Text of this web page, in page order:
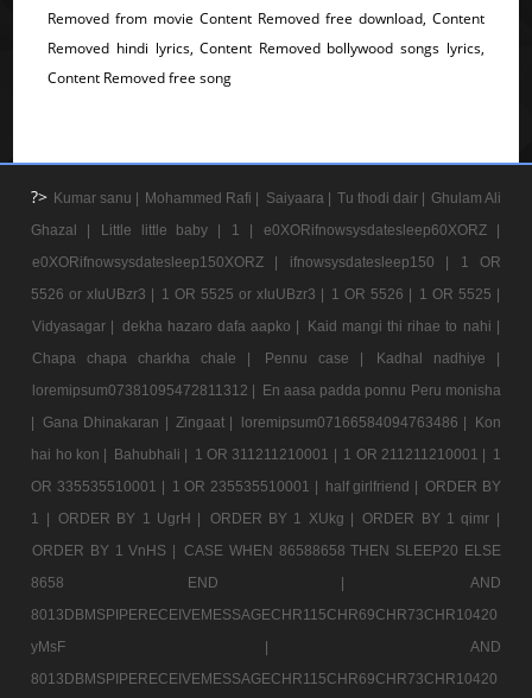
Removed from movie Content Removed free download, Content
Removed hindi lyrics, Content Removed bollywood songs lyrics,
Content Removed free song
?> Kumar sanu | Mohammed Rafi | Saiyaara | Tu thodi dair | Ghulam Ali
Ghazal |
Little little baby | 1 |
e0XORifnowsysdatesleep60XORZ |
e0XORifnowsysdatesleep150XORZ |
ifnowsysdatesleep150 |
1 OR
5526 or xIuUBzr3 | 1 OR 5525 or xIuUBzr3 | 1 OR 5526 | 1 OR 5525 |
Vidyasagar | dekha hazaro dafa aapko |
Kaid mangi thi rihae to nahi |
Chapa chapa charkha chale |
Pennu case |
Kadhal nadhiye |
loremipsum07381095472811312 | En aasa padda ponnu Peru monisha
| Gana Dhinakaran | Zingaat | loremipsum07166584094763486 |
Kon
hai ho kon | Bahubhali | 1 OR 311211210001 | 1 OR 211211210001 | 1
OR 335535510001 | 1 OR 235535510001 | half girlfriend | ORDER BY
1 | ORDER BY 1 UgrH | ORDER BY 1 XUkg |
ORDER BY 1 qimr |
ORDER BY 1 VnHS | CASE WHEN 86588658 THEN SLEEP20 ELSE
8658 END |
AND
8013DBMSPIPERECEIVEMESSAGECHR115CHR69CHR73CHR10420
yMsF |
AND
8013DBMSPIPERECEIVEMESSAGECHR115CHR69CHR73CHR10420